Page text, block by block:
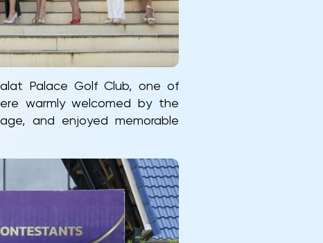
Palace Golf Club, one of
warmly welcomed by the
and enjoyed memorable